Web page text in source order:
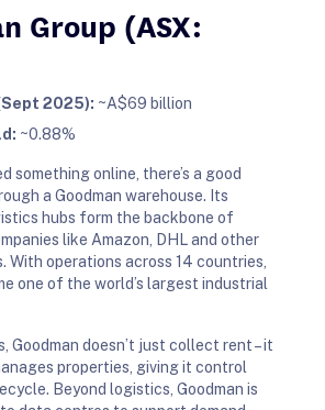
Group (ASX:
2025): ~A$69 billion
~0.88%
something online, there’s a good
a Goodman warehouse. Its
hubs form the backbone of
like Amazon, DHL and other
With operations across 14 countries,
one of the world’s largest industrial
Goodman doesn’t just collect rent – it
properties, giving it control
Beyond logistics, Goodman is